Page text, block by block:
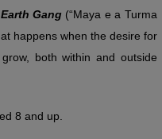
Gang(“Maya e a Turma
happens when the desire for
both within and outside
8 and up.